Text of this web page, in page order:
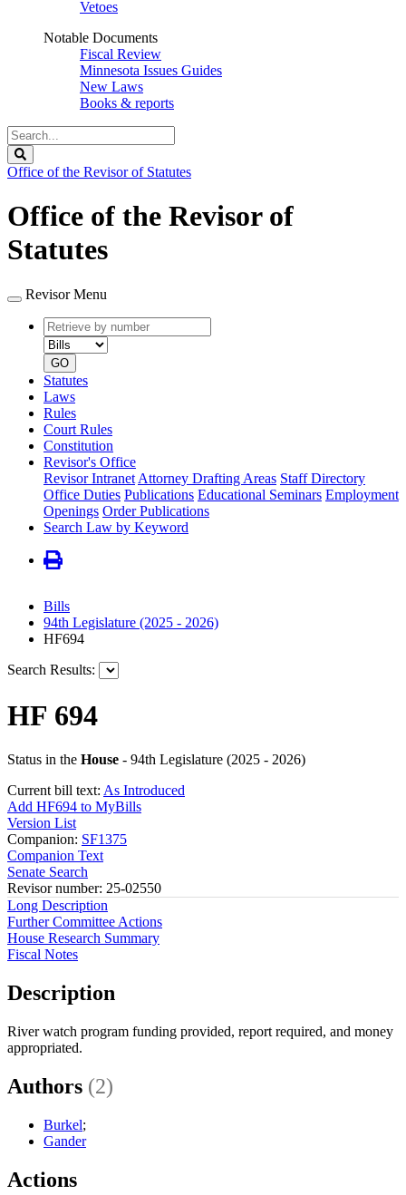
Vetoes
Notable Documents
Fiscal Review
Minnesota Issues Guides
New Laws
Books & reports
Search
Legislature
Office of the Revisor of Statutes
Office of the Revisor of
Statutes
Revisor Menu
Retrieve
by
number
type
GO
Statutes
Laws
Rules
Court Rules
Constitution
Revisor's Office
Revisor Intranet Attorney Drafting Areas Staff Directory
Office Duties Publications Educational Seminars Employment
Openings Order Publications
Search Law by Keyword
Bills
94th Legislature (2025 - 2026)
HF694
Search Results:
HF 694
Status in the House - 94th Legislature (2025 - 2026)
Current bill text: As Introduced
Add HF694 to MyBills
Version List
Companion: SF1375
Companion Text
Senate Search
Revisor number: 25-02550
Long Description
Further Committee Actions
House Research Summary
Fiscal Notes
Description
River watch program funding provided, report required, and money
appropriated.
Authors (2)
Burkel;
Gander
Actions